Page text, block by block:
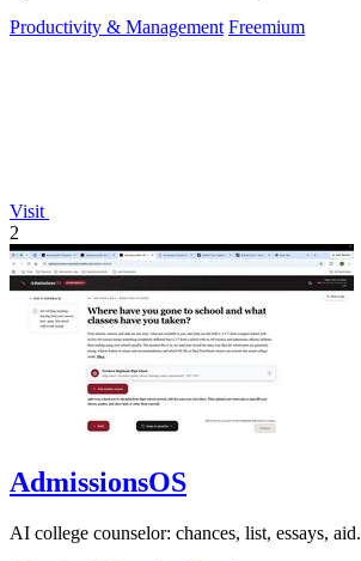
Productivity & Management Freemium
Visit
2
AdmissionsOS
AI college counselor: chances, list, essays, aid.